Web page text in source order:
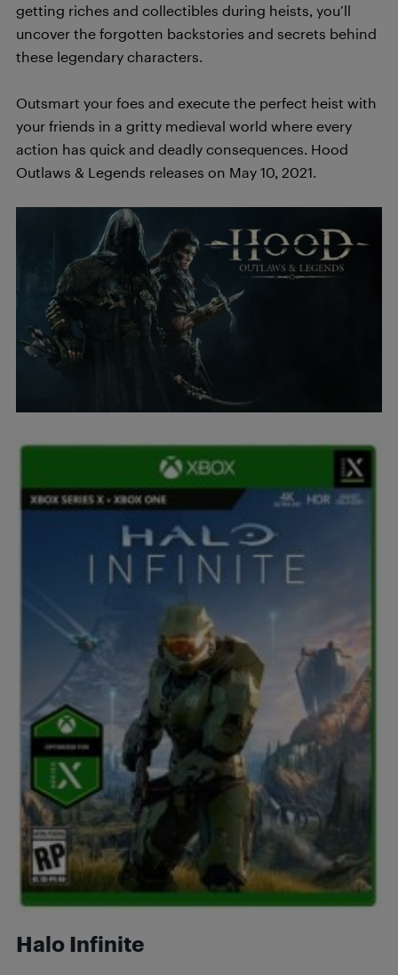
getting riches and collectibles during heists, you’ll
uncover the forgotten backstories and secrets behind
these legendary characters.
Outsmart your foes and execute the perfect heist with
your friends in a gritty medieval world where every
action has quick and deadly consequences. Hood
Outlaws & Legends releases on May 10, 2021.
Halo Infinite